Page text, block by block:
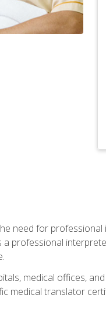
need for
professional
medical offices,
medical translator